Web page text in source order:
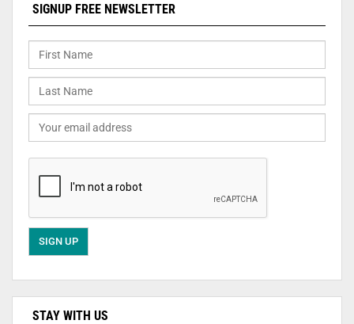
SIGNUP FREE NEWSLETTER
STAY WITH US